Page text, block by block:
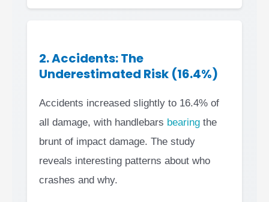
2. Accidents: The
Underestimated Risk (16.4%)
Accidents increased slightly to 16.4% of
all damage, with handlebars bearing the
brunt of impact damage. The study
reveals interesting patterns about who
crashes and why.